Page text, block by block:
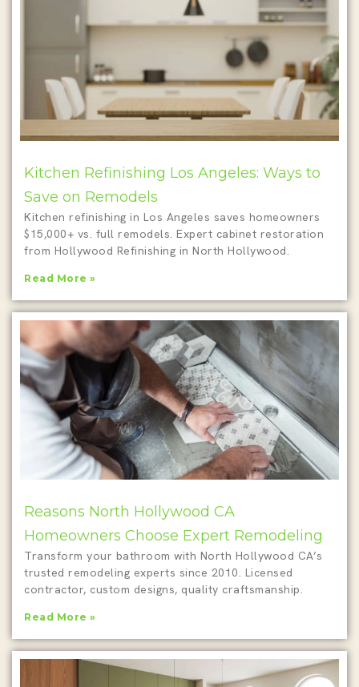
Kitchen Refinishing Los Angeles: Ways to
Save on Remodels
Kitchen refinishing in Los Angeles saves homeowners
$15,000+ vs. full remodels. Expert cabinet restoration
from Hollywood Refinishing in North Hollywood.
Read More »
Reasons North Hollywood CA
Homeowners Choose Expert Remodeling
Transform your bathroom with North Hollywood CA’s
trusted remodeling experts since 2010. Licensed
contractor, custom designs, quality craftsmanship.
Read More »